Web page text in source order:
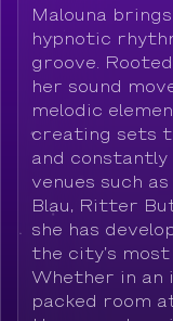
Malouna
hypnotic
groove.
her sound
melodic
creating sets
and constantly
venues such
Blau, Ritter
she has
the city’s
Whether in an
packed room